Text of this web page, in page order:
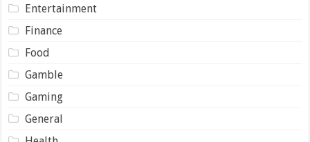
Entertainment
Finance
Food
Gamble
Gaming
General